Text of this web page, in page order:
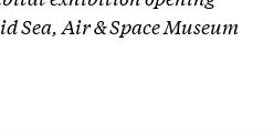
Sea, Air & Space Museum